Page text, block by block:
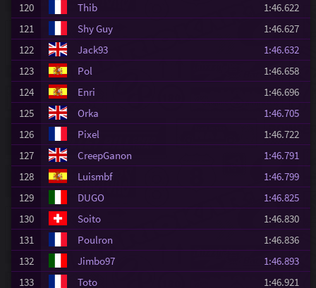
120
Thib
1:46.622
121
Shy Guy
1:46.627
122
Jack93
1:46.632
123
Pol
1:46.658
124
Enri
1:46.696
125
Orka
1:46.705
126
Pixel
1:46.722
127
CreepGanon
1:46.791
128
Luismbf
1:46.799
129
DUGO
1:46.825
130
Soito
1:46.830
131
Poulron
1:46.836
132
Jimbo97
1:46.893
133
Toto
1:46.921